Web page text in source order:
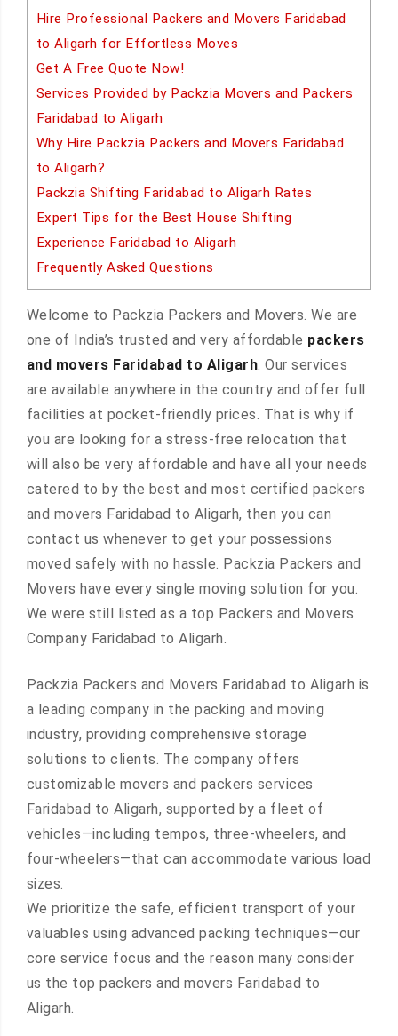
Hire Professional Packers and Movers Faridabad
to Aligarh for Effortless Moves
Get A Free Quote Now!
Services Provided by Packzia Movers and Packers
Faridabad to Aligarh
Why Hire Packzia Packers and Movers Faridabad
to Aligarh?
Packzia Shifting Faridabad to Aligarh Rates
Expert Tips for the Best House Shifting
Experience Faridabad to Aligarh
Frequently Asked Questions
Welcome to Packzia Packers and Movers. We are
one of India’s trusted and very affordable packers
and movers Faridabad to Aligarh. Our services
are available anywhere in the country and offer full
facilities at pocket-friendly prices. That is why if
you are looking for a stress-free relocation that
will also be very affordable and have all your needs
catered to by the best and most certified packers
and movers Faridabad to Aligarh, then you can
contact us whenever to get your possessions
moved safely with no hassle. Packzia Packers and
Movers have every single moving solution for you.
We were still listed as a top Packers and Movers
Company Faridabad to Aligarh.
Packzia Packers and Movers Faridabad to Aligarh is
a leading company in the packing and moving
industry, providing comprehensive storage
solutions to clients. The company offers
customizable movers and packers services
Faridabad to Aligarh, supported by a fleet of
vehicles—including tempos, three-wheelers, and
four-wheelers—that can accommodate various load
sizes.
We prioritize the safe, efficient transport of your
valuables using advanced packing techniques—our
core service focus and the reason many consider
us the top packers and movers Faridabad to
Aligarh.